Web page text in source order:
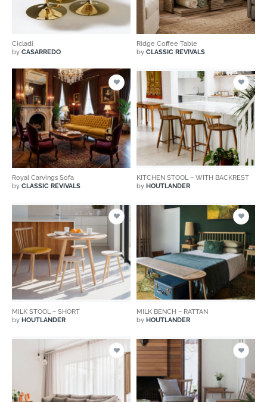
Cicladi
by CASARREDO
Ridge Coffee Table
by CLASSIC REVIVALS
Royal Carvings Sofa
by CLASSIC REVIVALS
KITCHEN STOOL – WITH BACKREST
by HOUTLANDER
MILK STOOL – SHORT
by HOUTLANDER
MILK BENCH – RATTAN
by HOUTLANDER